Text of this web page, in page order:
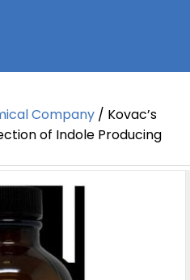
Company / Kovac’s
of Indole Producing